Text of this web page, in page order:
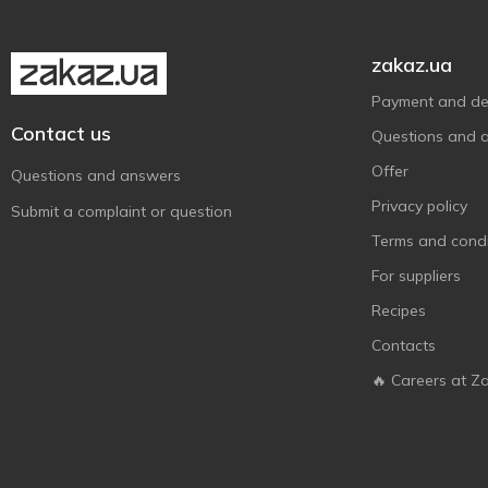
Contact us
Questions and answers
Submit a complaint or question
zakaz.ua
Payment and
Questions and
Offer
Privacy policy
Terms and
For suppliers
Recipes
Contacts
🔥 Careers at